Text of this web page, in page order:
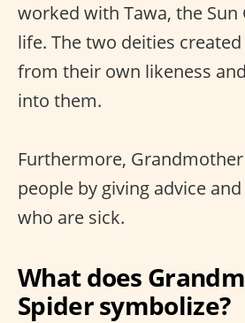
worked with Tawa, the Sun
life. The two deities
from their own likeness
into them.
Furthermore,
people by giving advice
who are sick.
What does
Spider symbolize?